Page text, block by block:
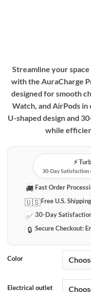
Streamline your
with the AuraCharge
designed for smooth
Watch, and AirPods
U-shaped design and
while
⚡️
30-Day Satisfaction
🚚 Fast Order
🇺🇸Free U.S.
✅ 30-Day
🔒 Secure Checkout:
Color
Electrical outlet